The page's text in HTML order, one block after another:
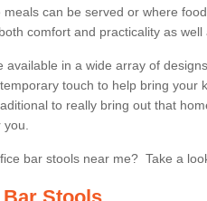
meals can be served or where
comfort and practicality as
available in a wide array of
touch to help bring your
to really bring out that
bar stools near me? Take a